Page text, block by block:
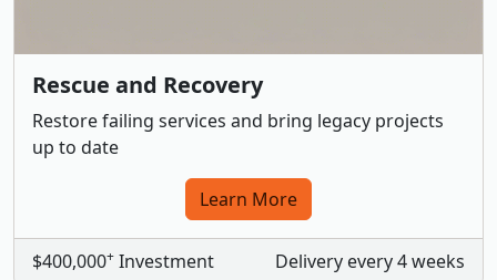
Rescue and Recovery
Restore failing services and bring legacy projects
up to date
Learn More
$400,000+ Investment Delivery every 4 weeks